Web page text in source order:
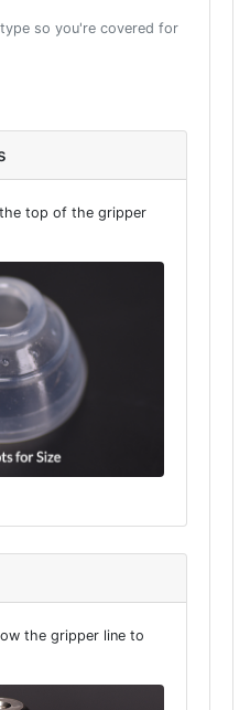
so you're covered for
top of the gripper
the gripper line to